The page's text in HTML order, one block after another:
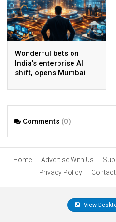
Wonderful bets on
India’s enterprise AI
shift, opens Mumbai
AI beyond pilots
Comments (0)
Home Advertise With Us
Privacy Policy
View